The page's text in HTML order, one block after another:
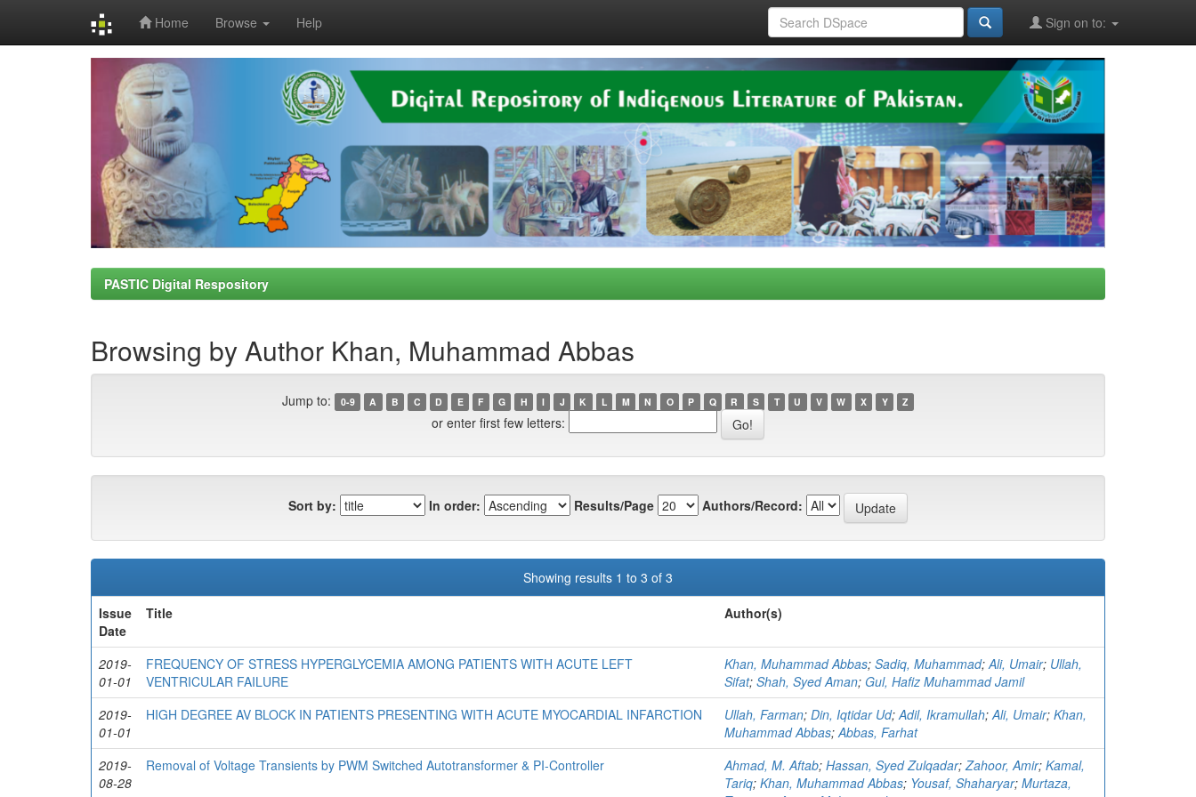
Home Browse Help Sign on to:
PASTIC Digital Respository
Browsing by Author Khan, Muhammad Abbas
Jump to: 0-9 A B C D E F G H I J K L M N O P Q R S T U V W X Y Z
or enter first few letters:
Sort by: In order: Results/Page Authors/Record:
Showing results 1 to 3 of 3
Issue
Date
Title Author(s)
2019-
01-01
FREQUENCY OF STRESS HYPERGLYCEMIA AMONG PATIENTS WITH ACUTE LEFT
VENTRICULAR FAILURE
Khan, Muhammad Abbas; Sadiq, Muhammad; Ali, Umair; Ullah,
Sifat; Shah, Syed Aman; Gul, Hafiz Muhammad Jamil
2019-
01-01
HIGH DEGREE AV BLOCK IN PATIENTS PRESENTING WITH ACUTE MYOCARDIAL INFARCTION Ullah, Farman; Din, Iqtidar Ud; Adil, Ikramullah; Ali, Umair; Khan,
Muhammad Abbas; Abbas, Farhat
2019-
08-28
Removal of Voltage Transients by PWM Switched Autotransformer & PI-Controller Ahmad, M. Aftab; Hassan, Syed Zulqadar; Zahoor, Amir; Kamal,
Tariq; Khan, Muhammad Abbas; Yousaf, Shaharyar; Murtaza,